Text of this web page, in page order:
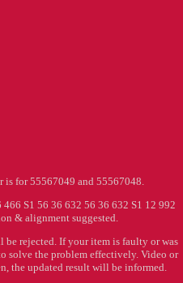
for 55567049 and 55567048.
S1 56 36 632 56 36 632 S1 12 992
& alignment suggested.
rejected. If your item is faulty or was
solve the problem effectively. Video or
the updated result will be informed.